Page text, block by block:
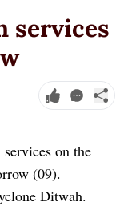
services
on the
(09).
Ditwah.